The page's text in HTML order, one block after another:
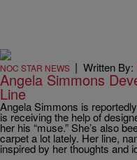
NOC STAR NEWS | Written By:
Angela Simmons
Line
Angela Simmons is
is receiving the help of
her his “muse.” She’s also
carpet a lot lately. Her line,
inspired by her thoughts and